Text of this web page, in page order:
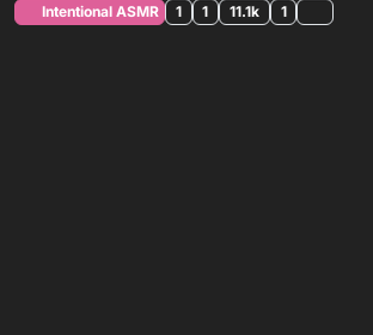
Intentional ASMR 1 1 11.1k 1